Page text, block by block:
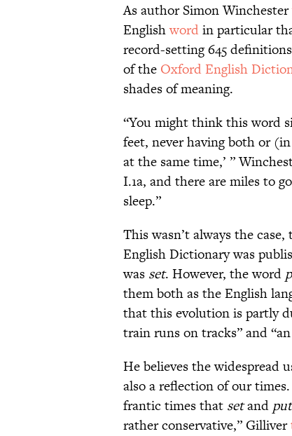
As author Simon Winchester
Englishwordin particular
record-setting 645
of the Oxford English
shades of meaning.
“You might think this word
feet, never having both or
at the same time,’ ”
I.1a, and there are miles to
sleep.”
This wasn’t always the
English Dictionary was
was set. However, the word
them both as the English
that this evolution is partly
train runs on tracks” and
He believes the widespread
also a reflection of our
frantic times that setand put
rather conservative,” Gilliver